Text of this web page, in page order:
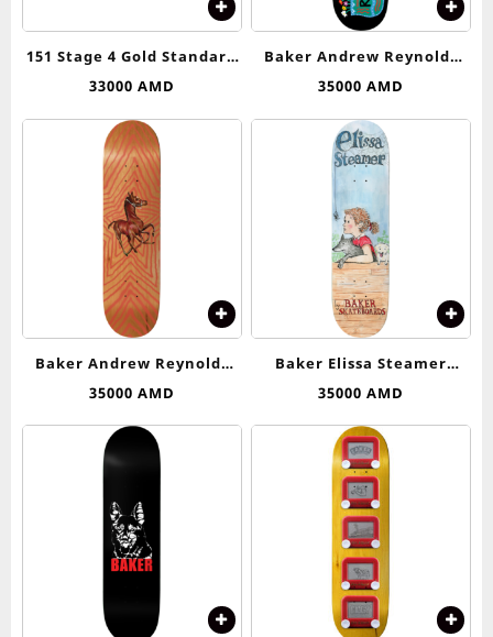
151 Stage 4 Gold Standard
Trucks Independent
33000 AMD
Baker Andrew Reynolds
Pots & Flowers Deck 8.5
35000AMD
Baker Andrew Reynolds
Rocket Science Deck 8.125
35000 AMD
Baker Elissa Steamer
Elissa’s Web Deck 8.25
35000AMD